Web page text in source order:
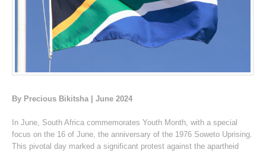
By Precious Bikitsha | June 2024
In June, South Africa commemorates Youth Month, with a special
focus on the 16 of June, the anniversary of the 1976 Soweto Uprising.
This pivotal day marked a significant protest against the apartheid